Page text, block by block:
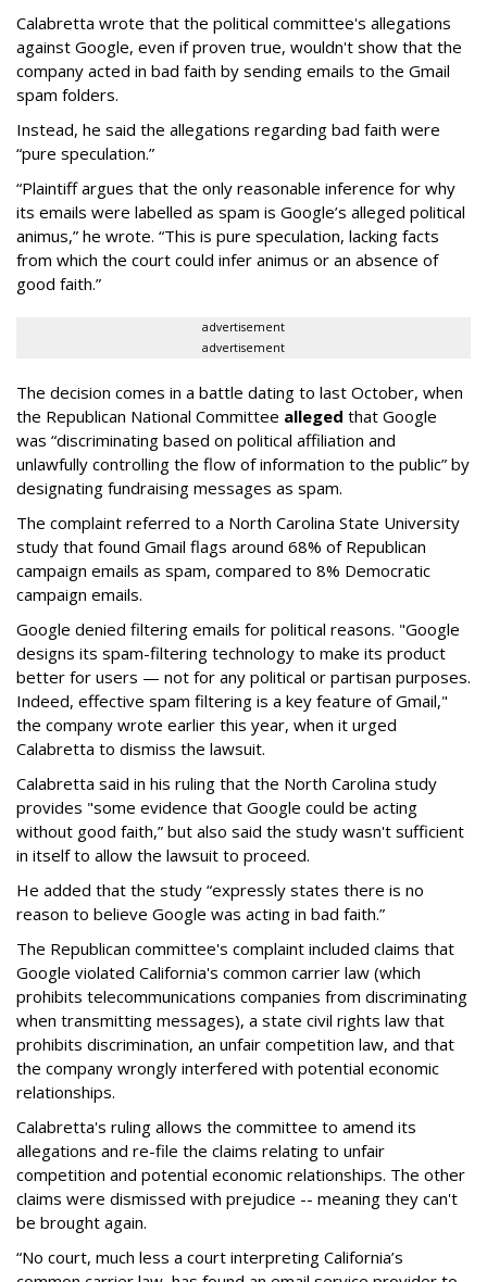
Calabretta wrote that the political committee's allegations
against Google, even if proven true, wouldn't show that the
company acted in bad faith by sending emails to the Gmail
spam folders.
Instead, he said the allegations regarding bad faith were
“pure speculation.”
“Plaintiff argues that the only reasonable inference for why
its emails were labelled as spam is Google’s alleged political
animus,” he wrote. “This is pure speculation, lacking facts
from which the court could infer animus or an absence of
good faith.”
advertisement
advertisement
The decision comes in a battle dating to last October, when
the Republican National Committee alleged that Google
was “discriminating based on political affiliation and
unlawfully controlling the flow of information to the public” by
designating fundraising messages as spam.
The complaint referred to a North Carolina State University
study that found Gmail flags around 68% of Republican
campaign emails as spam, compared to 8% Democratic
campaign emails.
Google denied filtering emails for political reasons. "Google
designs its spam-filtering technology to make its product
better for users — not for any political or partisan purposes.
Indeed, effective spam filtering is a key feature of Gmail,"
the company wrote earlier this year, when it urged
Calabretta to dismiss the lawsuit.
Calabretta said in his ruling that the North Carolina study
provides "some evidence that Google could be acting
without good faith,” but also said the study wasn't sufficient
in itself to allow the lawsuit to proceed.
He added that the study “expressly states there is no
reason to believe Google was acting in bad faith.”
The Republican committee's complaint included claims that
Google violated California's common carrier law (which
prohibits telecommunications companies from discriminating
when transmitting messages), a state civil rights law that
prohibits discrimination, an unfair competition law, and that
the company wrongly interfered with potential economic
relationships.
Calabretta's ruling allows the committee to amend its
allegations and re-file the claims relating to unfair
competition and potential economic relationships. The other
claims were dismissed with prejudice -- meaning they can't
be brought again.
“No court, much less a court interpreting California’s